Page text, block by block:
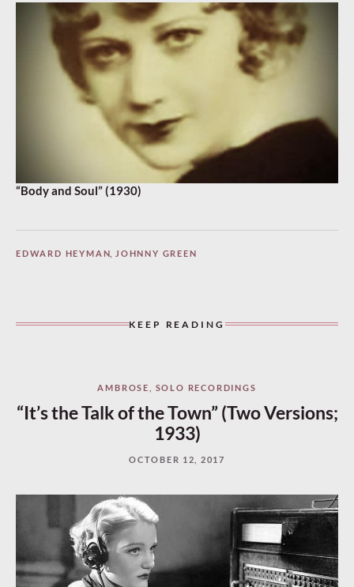
“Body and Soul” (1930)
EDWARD HEYMAN, JOHNNY GREEN
KEEP READING
AMBROSE SOLO RECORDINGS
“It’s the Talk of the Town” (Two Versions;
1933)
OCTOBER 12, 2017